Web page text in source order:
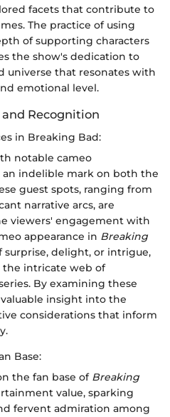
facets that contribute to
The practice of using
of supporting characters
the show's dedication to
universe that resonates with
emotional level.
Recognition
in Breaking Bad:
notable cameo
an indelible mark on both the
guest spots, ranging from
narrative arcs, are
viewers' engagement with
appearance in Breaking
surprise, delight, or intrigue,
intricate web of
By examining these
insight into the
considerations that inform
Base:
the fan base of Breaking
value, sparking
fervent admiration among